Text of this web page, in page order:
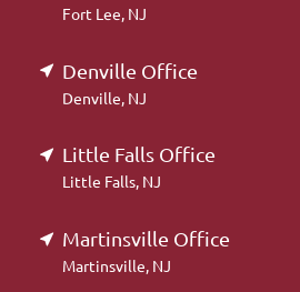
Fort Lee, NJ
Denville Office
Denville, NJ
Little Falls Office
Little Falls, NJ
Martinsville Office
Martinsville, NJ